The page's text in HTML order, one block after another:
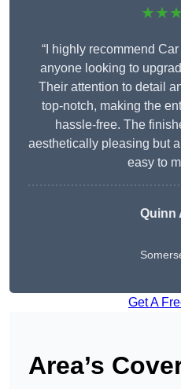
“I highly recommend
anyone looking to
Their attention to detail
top-notch, making the
hassle-free. The
aesthetically pleasing but
easy to
Quinn
Get A
Area’s